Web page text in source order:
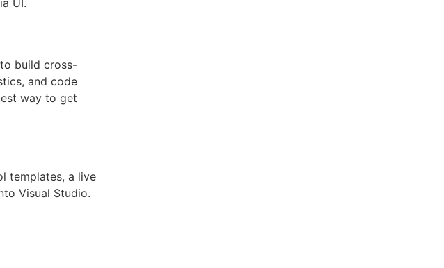
UI.
build cross-
and code
way to get
templates, a live
Visual Studio.